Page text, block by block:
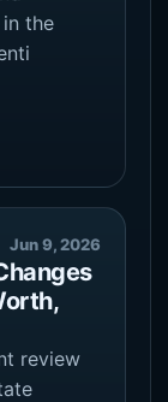
the
Jun 9, 2026
review